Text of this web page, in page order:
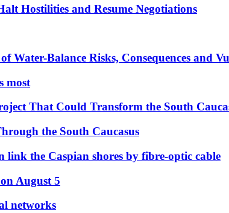
Hostilities and Resume Negotiations
Water-Balance Risks, Consequences and
most
That Could Transform the South
the South Caucasus
the Caspian shores by fibre-optic cable
August 5
networks